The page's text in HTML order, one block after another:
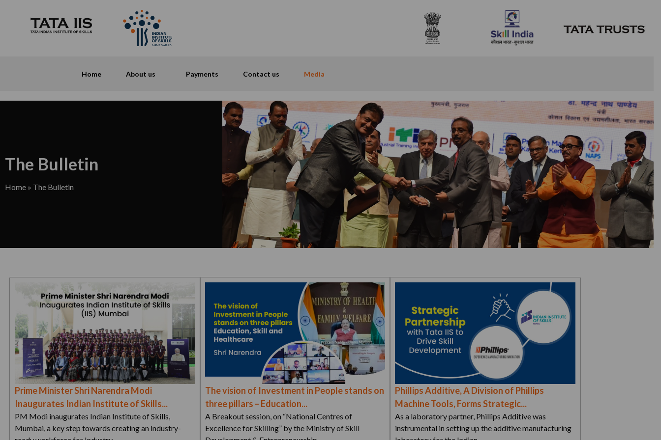
Home About us Payments Contact us Media
The Bulletin
Home » The Bulletin
Prime Minister Shri Narendra Modi
Inaugurates Indian Institute of Skills...
PM Modi inaugurates Indian Institute of Skills,
Mumbai, a key step towards creating an industry-
The vision of Investment in People stands on
three pillars – Education...
A Breakout session, on “National Centres of
Excellence for Skilling” by the Ministry of Skill
Phillips Additive, A Division of Phillips
Machine Tools, Forms Strategic...
As a laboratory partner, Phillips Additive was
instrumental in setting up the additive manufacturing